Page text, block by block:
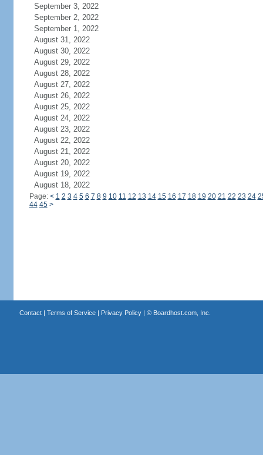
September 3, 2022
September 2, 2022
September 1, 2022
August 31, 2022
August 30, 2022
August 29, 2022
August 28, 2022
August 27, 2022
August 26, 2022
August 25, 2022
August 24, 2022
August 23, 2022
August 22, 2022
August 21, 2022
August 20, 2022
August 19, 2022
August 18, 2022
Page: < 1 2 3 4 5 6 7 8 9 10 11 12 13 14 15 16 17 18 19 20 21 22 23 24
44 45 >
Contact| Terms of Service| Privacy Policy| © Boardhost.com, Inc.